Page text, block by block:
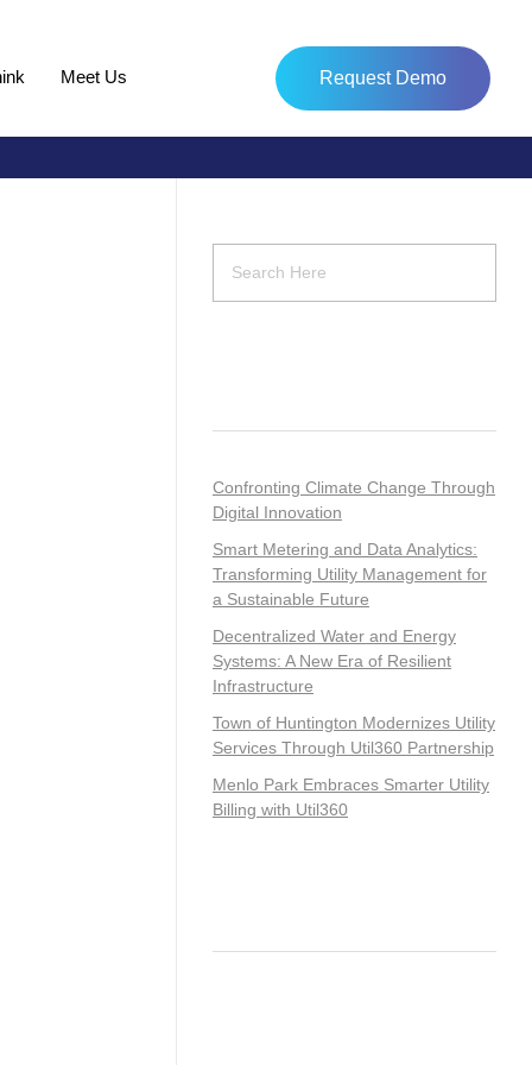
Meet Us Request Demo
Confronting Climate Change Through
Digital Innovation
Smart Metering and Data Analytics:
Transforming Utility Management for
a Sustainable Future
Decentralized Water and Energy
Systems: A New Era of Resilient
Infrastructure
Town of Huntington Modernizes Utility
Services Through Util360 Partnership
Menlo Park Embraces Smarter Utility
Billing with Util360